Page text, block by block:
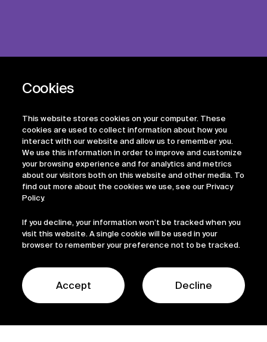
This website stores cookies on your computer. These
cookies are used to collect information about how you
interact with our website and allow us to remember you.
We use this information in order to improve and customize
your browsing experience and for analytics and metrics
about our visitors both on this website and other media. To
find out more about the cookies we use, see our Privacy
Policy.
If you decline, your information won’t be tracked when you
visit this website. A single cookie will be used in your
browser to remember your preference not to be tracked.
Accept Decline